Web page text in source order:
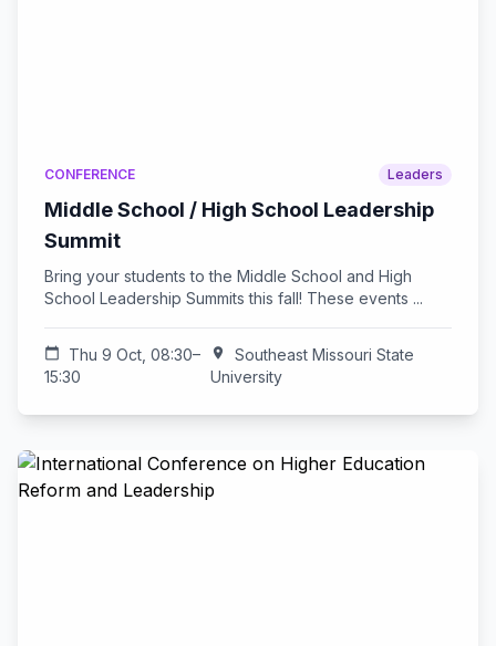
CONFERENCE Leaders
Middle School / High School Leadership
Summit
Bring your students to the Middle School and High
School Leadership Summits this fall! These events ...
calendar_today
Thu 9 Oct, 08:30–
15:30
location_on
Southeast Missouri State
University